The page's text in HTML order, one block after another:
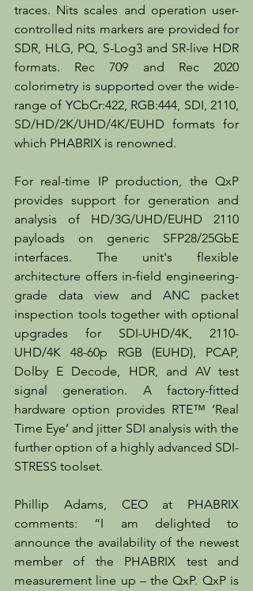
traces. Nits scales and operation user-
controlled nits markers are provided for
SDR, HLG, PQ, S-Log3 and SR-live HDR
formats. Rec 709 and Rec 2020
colorimetry is supported over the wide-
range of YCbCr:422, RGB:444, SDI, 2110,
SD/HD/2K/UHD/4K/EUHD formats for
which PHABRIX is renowned.
For real-time IP production, the QxP
provides support for generation and
analysis of HD/3G/UHD/EUHD 2110
payloads on generic SFP28/25GbE
interfaces. The unit's flexible
architecture offers in-field engineering-
grade data view and ANC packet
inspection tools together with optional
upgrades for SDI-UHD/4K, 2110-
UHD/4K 48-60p RGB (EUHD), PCAP,
Dolby E Decode, HDR, and AV test
signal generation. A factory-fitted
hardware option provides RTE™ ‘Real
Time Eye’ and jitter SDI analysis with the
further option of a highly advanced SDI-
STRESS toolset.
Phillip Adams, CEO at PHABRIX
comments: “I am delighted to
announce the availability of the newest
member of the PHABRIX test and
measurement line up – the QxP. QxP is